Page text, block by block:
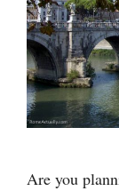
Are you